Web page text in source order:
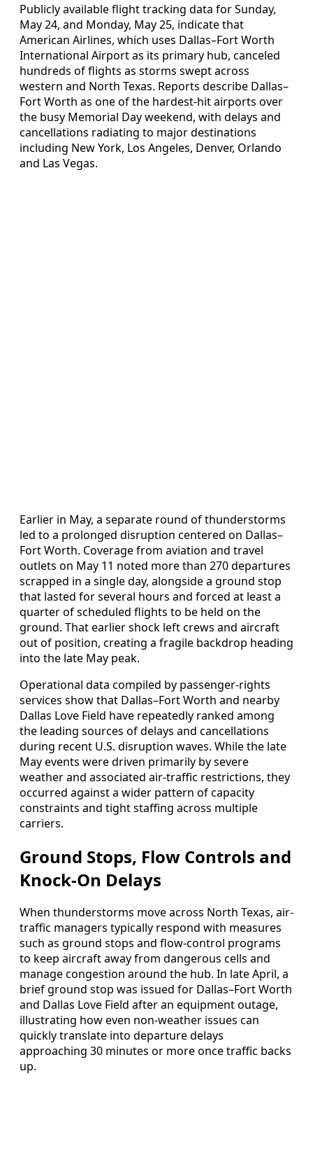
Publicly available flight tracking data for Sunday,
May 24, and Monday, May 25, indicate that
American Airlines, which uses Dallas–Fort Worth
International Airport as its primary hub, canceled
hundreds of flights as storms swept across
western and North Texas. Reports describe Dallas–
Fort Worth as one of the hardest-hit airports over
the busy Memorial Day weekend, with delays and
cancellations radiating to major destinations
including New York, Los Angeles, Denver, Orlando
and Las Vegas.
Earlier in May, a separate round of thunderstorms
led to a prolonged disruption centered on Dallas–
Fort Worth. Coverage from aviation and travel
outlets on May 11 noted more than 270 departures
scrapped in a single day, alongside a ground stop
that lasted for several hours and forced at least a
quarter of scheduled flights to be held on the
ground. That earlier shock left crews and aircraft
out of position, creating a fragile backdrop heading
into the late May peak.
Operational data compiled by passenger-rights
services show that Dallas–Fort Worth and nearby
Dallas Love Field have repeatedly ranked among
the leading sources of delays and cancellations
during recent U.S. disruption waves. While the late
May events were driven primarily by severe
weather and associated air-traffic restrictions, they
occurred against a wider pattern of capacity
constraints and tight staffing across multiple
carriers.
Ground Stops, Flow Controls and
Knock-On Delays
When thunderstorms move across North Texas, air-
traffic managers typically respond with measures
such as ground stops and flow-control programs
to keep aircraft away from dangerous cells and
manage congestion around the hub. In late April, a
brief ground stop was issued for Dallas–Fort Worth
and Dallas Love Field after an equipment outage,
illustrating how even non-weather issues can
quickly translate into departure delays
approaching 30 minutes or more once traffic backs
up.